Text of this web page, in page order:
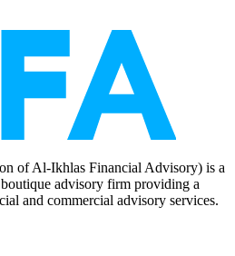
of Al-Ikhlas Financial Advisory) is a
advisory firm providing a
and commercial advisory services.